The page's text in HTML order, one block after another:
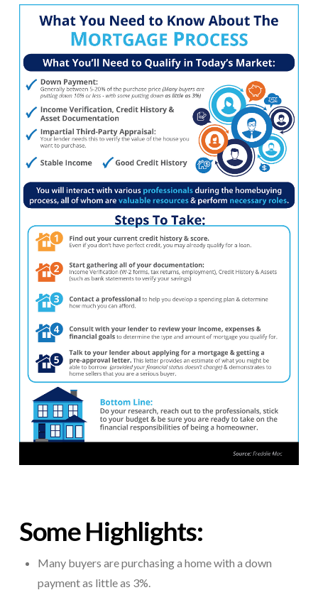
Some Highlights:
Many buyers are purchasing a home with a down
payment as little as 3%.